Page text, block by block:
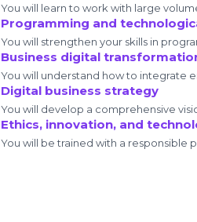
You will learn to work with large
Programming and
You will strengthen your skills in
Business digital
You will understand how to integrate
Digital business strategy
You will develop a comprehensive
Ethics, innovation, and
You will be trained with a responsible